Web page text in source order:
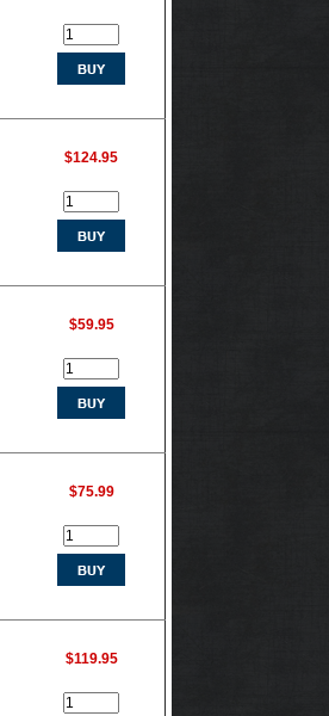
$124.95
$59.95
$75.99
$119.95